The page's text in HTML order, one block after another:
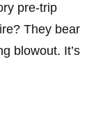
pre-trip
They bear
blowout. It’s